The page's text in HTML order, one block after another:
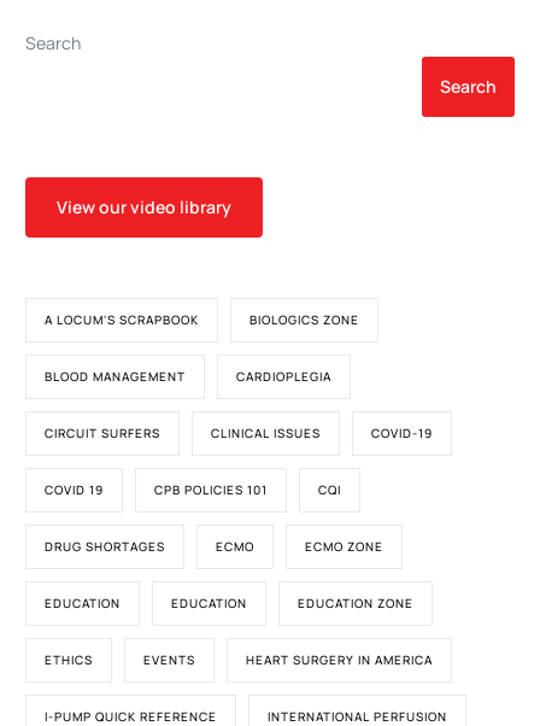
Search
Search
View our video library
A LOCUM'S SCRAPBOOK BIOLOGICS ZONE
BLOOD MANAGEMENT CARDIOPLEGIA
CIRCUIT SURFERS CLINICAL ISSUES COVID-19
COVID 19 CPB POLICIES 101 CQI
DRUG SHORTAGES ECMO ECMO ZONE
EDUCATION EDUCATION EDUCATION ZONE
ETHICS EVENTS HEART SURGERY IN AMERICA
I-PUMP QUICK REFERENCE INTERNATIONAL PERFUSION